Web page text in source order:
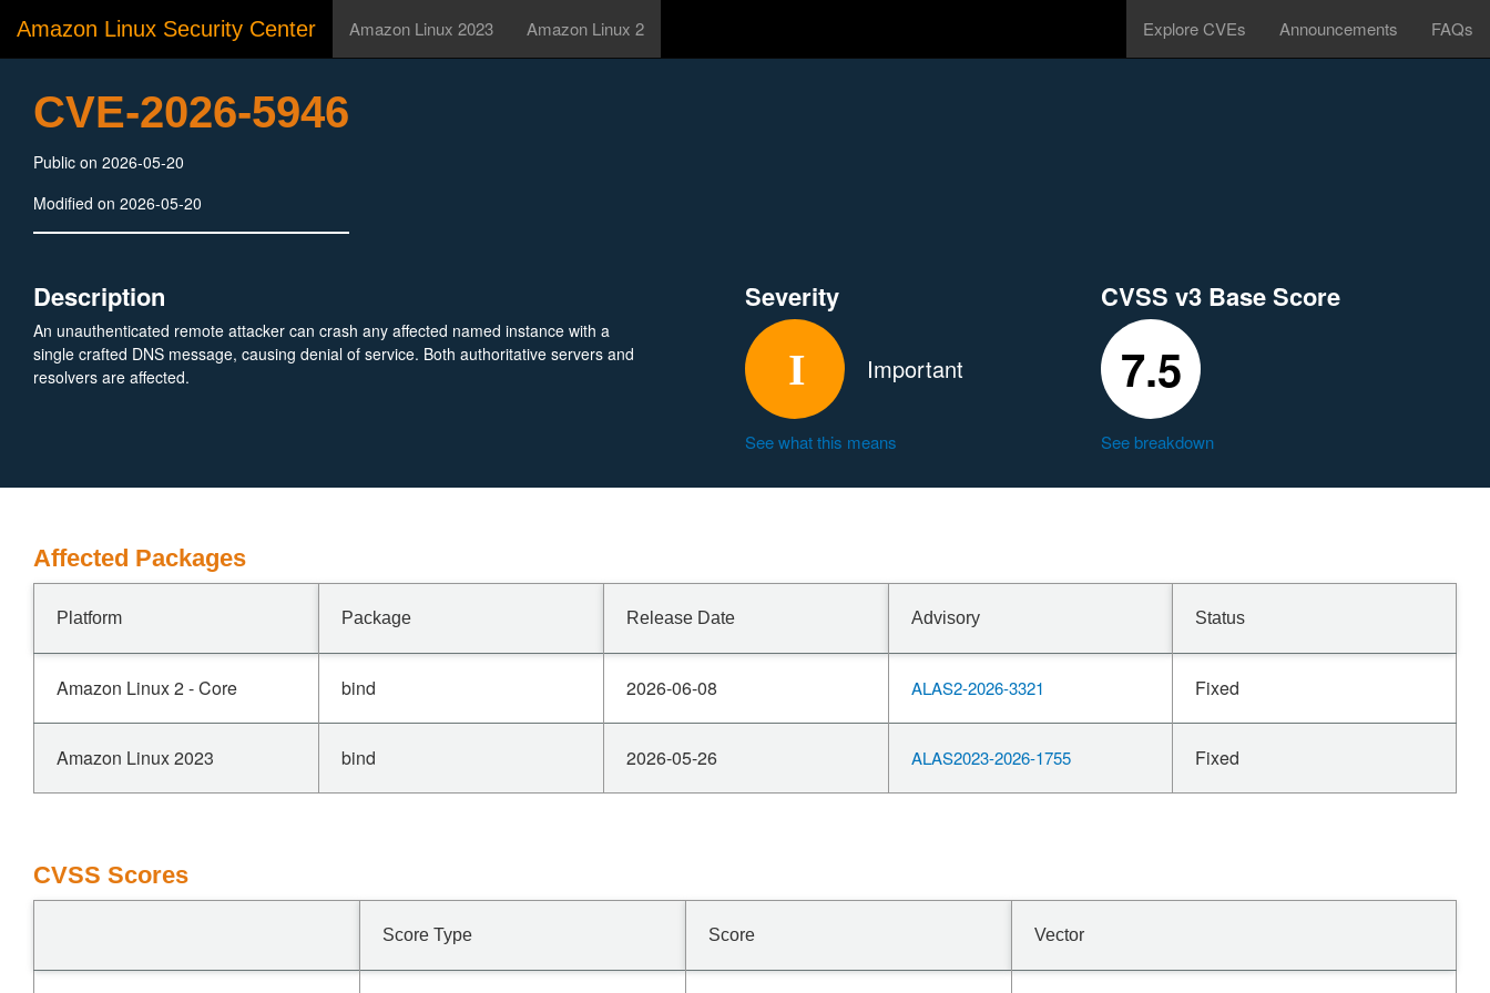
Amazon Linux Security Center Amazon Linux 2023 Amazon Linux 2 Explore CVEs Announcements FAQs
CVE-2026-5946
Public on 2026-05-20
Modified on 2026-05-20
Description
An unauthenticated remote attacker can crash any affected named instance with a
single crafted DNS message, causing denial of service. Both authoritative servers and
resolvers are affected.
Severity
Important
See what this means
CVSS v3 Base Score
7.5
See breakdown
Affected Packages
Platform Package Release Date Advisory Status
Amazon Linux 2 - Core bind 2026-06-08 ALAS2-2026-3321 Fixed
Amazon Linux 2023 bind 2026-05-26 ALAS2023-2026-1755 Fixed
CVSS Scores
Score Type Score Vector